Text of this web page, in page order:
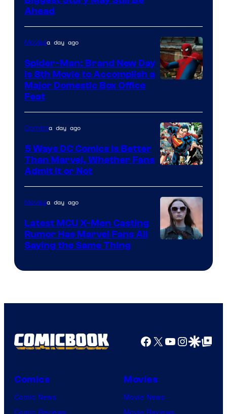
of
Marvel
Comics
Ahead
Sony
Moviesa day ago
Spider-Man: Brand New Day
Is 8th Movie to Accomplish a
Major Domestic Box Office
Feat
Courtesy
of
DC
Comics
Comicsa day ago
5 Ways DC Comics Is Better
Than Marvel, Whether Fans
Admit It or Not
Moviesa day ago
Latest MCU X-Men Casting
Rumor Has Marvel Fans All
Saying the Same Thing
Facebook
X YouTube
GoogleGoogle Top
Comics
Comic News
Comic Reviews
Movies
Movie News
Movie Reviews